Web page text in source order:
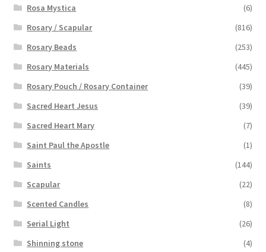
Rosa Mystica
(6)
Rosary / Scapular
(816)
Rosary Beads
(253)
Rosary Materials
(445)
Rosary Pouch / Rosary Container
(39)
Sacred Heart Jesus
(39)
Sacred Heart Mary
(7)
Saint Paul the Apostle
(1)
Saints
(144)
Scapular
(22)
Scented Candles
(8)
Serial Light
(26)
Shinning stone
(4)